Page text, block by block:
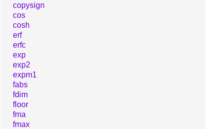
copysign
cos
cosh
erf
erfc
exp
exp2
expm1
fabs
fdim
floor
fma
fmax